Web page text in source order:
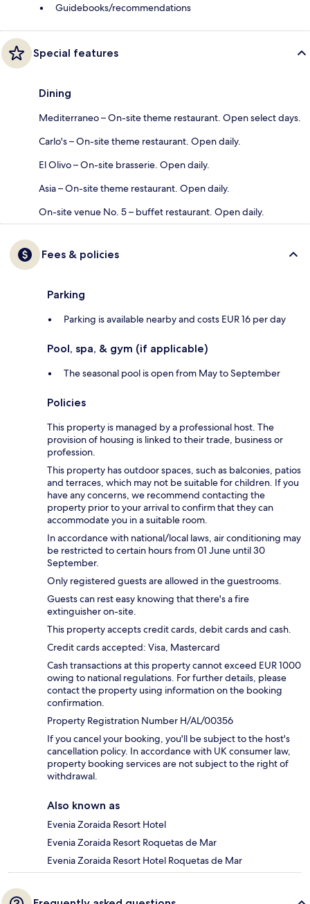
Guidebooks/recommendations
Special features
Dining
Mediterraneo – On-site theme restaurant. Open select days.
Carlo's – On-site theme restaurant. Open daily.
El Olivo – On-site brasserie. Open daily.
Asia – On-site theme restaurant. Open daily.
On-site venue No. 5 – buffet restaurant. Open daily.
Fees & policies
Parking
Parking is available nearby and costs EUR 16 per day
Pool, spa, & gym (if applicable)
The seasonal pool is open from May to September
Policies
This property is managed by a professional host. The
provision of housing is linked to their trade, business or
profession.
This property has outdoor spaces, such as balconies, patios
and terraces, which may not be suitable for children. If you
have any concerns, we recommend contacting the
property prior to your arrival to confirm that they can
accommodate you in a suitable room.
In accordance with national/local laws, air conditioning may
be restricted to certain hours from 01 June until 30
September.
Only registered guests are allowed in the guestrooms.
Guests can rest easy knowing that there's a fire
extinguisher on-site.
This property accepts credit cards, debit cards and cash.
Credit cards accepted: Visa, Mastercard
Cash transactions at this property cannot exceed EUR 1000
owing to national regulations. For further details, please
contact the property using information on the booking
confirmation.
Property Registration Number H/AL/00356
If you cancel your booking, you'll be subject to the host's
cancellation policy. In accordance with UK consumer law,
property booking services are not subject to the right of
withdrawal.
Also known as
Evenia Zoraida Resort Hotel
Evenia Zoraida Resort Roquetas de Mar
Evenia Zoraida Resort Hotel Roquetas de Mar